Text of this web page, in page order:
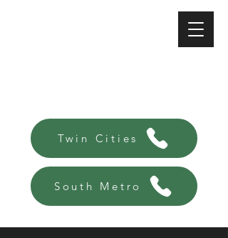
Twin Cities
South Metro